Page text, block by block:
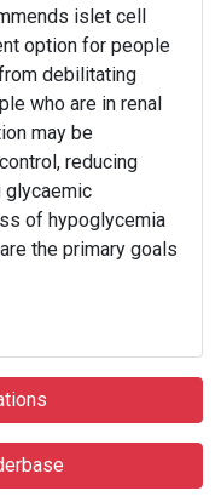
islet cell
option for people
debilitating
who are in renal
may be
reducing
glycaemic
of hypoglycemia
the primary goals